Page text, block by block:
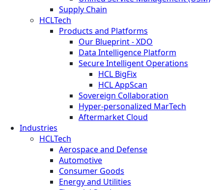
Supply Chain
HCLTech
Products and Platforms
Our Blueprint - XDO
Data Intelligence Platform
Secure Intelligent Operations
HCL BigFix
HCL AppScan
Sovereign Collaboration
Hyper-personalized MarTech
Aftermarket Cloud
Industries
HCLTech
Aerospace and Defense
Automotive
Consumer Goods
Energy and Utilities